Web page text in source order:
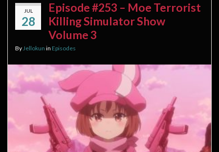
JUL
28
Episode #253 – Moe Terrorist
Killing Simulator Show
Volume 3
ByJellokun in Episodes